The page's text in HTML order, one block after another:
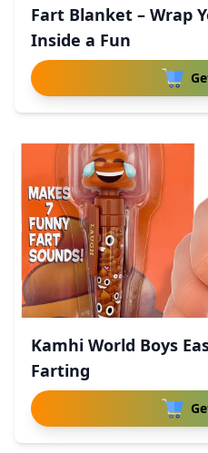
Fart Blanket – Wrap
Inside a Fun
Kamhi World Boys
Farting